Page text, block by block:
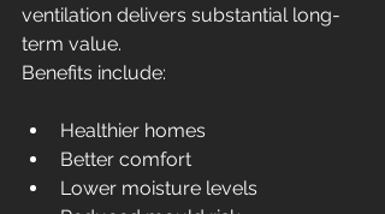
ventilation delivers substantial long-
term value.
Benefits include:
Healthier homes
Better comfort
Lower moisture levels